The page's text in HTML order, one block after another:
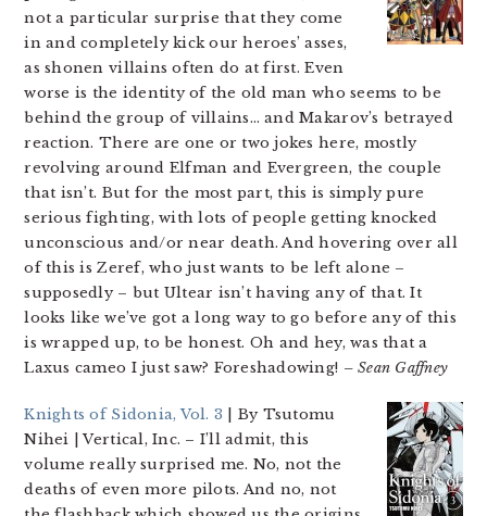
not a particular surprise that they come
in and completely kick our heroes’ asses,
as shonen villains often do at first. Even
worse is the identity of the old man who seems to be
behind the group of villains… and Makarov’s betrayed
reaction. There are one or two jokes here, mostly
revolving around Elfman and Evergreen, the couple
that isn’t. But for the most part, this is simply pure
serious fighting, with lots of people getting knocked
unconscious and/or near death. And hovering over all
of this is Zeref, who just wants to be left alone –
supposedly – but Ultear isn’t having any of that. It
looks like we’ve got a long way to go before any of this
is wrapped up, to be honest. Oh and hey, was that a
Laxus cameo I just saw? Foreshadowing! – Sean Gaffney
Knights of Sidonia, Vol. 3 | By Tsutomu
Nihei | Vertical, Inc. – I’ll admit, this
volume really surprised me. No, not the
deaths of even more pilots. And no, not